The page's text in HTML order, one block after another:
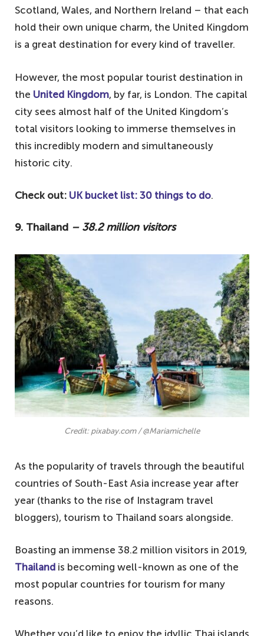
Scotland, Wales, and Northern Ireland – that each
hold their own unique charm, the United Kingdom
is a great destination for every kind of traveller.
However, the most popular tourist destination in
the United Kingdom, by far, is London. The capital
city sees almost half of the United Kingdom’s
total visitors looking to immerse themselves in
this incredibly modern and simultaneously
historic city.
Check out: UK bucket list: 30 things to do.
9. Thailand – 38.2 million visitors
Credit: pixabay.com / @Mariamichelle
As the popularity of travels through the beautiful
countries of South-East Asia increase year after
year (thanks to the rise of Instagram travel
bloggers), tourism to Thailand soars alongside.
Boasting an immense 38.2 million visitors in 2019,
Thailand is becoming well-known as one of the
most popular countries for tourism for many
reasons.